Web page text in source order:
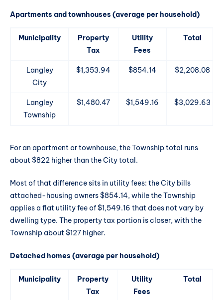
Apartments and townhouses (average per household)
Municipality
Property
Tax
Utility
Fees
Total
Langley
City
$1,353.94 $854.14 $2,208.08
Langley
Township
$1,480.47 $1,549.16 $3,029.63
For an apartment or townhouse, the Township total runs
about $822 higher than the City total.
Most of that difference sits in utility fees: the City bills
attached-housing owners $854.14, while the Township
applies a flat utility fee of $1,549.16 that does not vary by
dwelling type. The property tax portion is closer, with the
Township about $127 higher.
Detached homes (average per household)
Municipality
Property
Tax
Utility
Fees
Total